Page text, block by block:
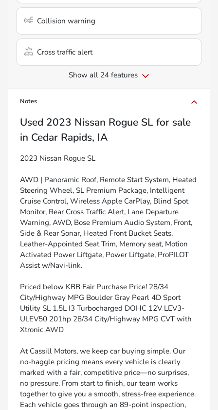
Collision warning
Cross traffic alert
Show all 24 features
Notes
Used 2023 Nissan Rogue SL for sale
in Cedar Rapids, IA
2023 Nissan Rogue SL
AWD | Panoramic Roof, Remote Start System, Heated
Steering Wheel, SL Premium Package, Intelligent
Cruise Control, Wireless Apple CarPlay, Blind Spot
Monitor, Rear Cross Traffic Alert, Lane Departure
Warning, AWD, Bose Premium Audio System, Front,
Side & Rear Sonar, Heated Front Bucket Seats,
Leather-Appointed Seat Trim, Memory seat, Motion
Activated Power Liftgate, Power Liftgate, ProPILOT
Assist w/Navi-link.
Priced below KBB Fair Purchase Price! 28/34
City/Highway MPG Boulder Gray Pearl 4D Sport
Utility SL 1.5L I3 Turbocharged DOHC 12V LEV3-
ULEV50 201hp 28/34 City/Highway MPG CVT with
Xtronic AWD
At Cassill Motors, we keep car buying simple. Our
no-haggle pricing means every vehicle is clearly
marked with a fair, competitive price—no surprises,
no pressure. From start to finish, our team works
together to give you a smooth, stress-free experience.
Each vehicle goes through an 89-point inspection,